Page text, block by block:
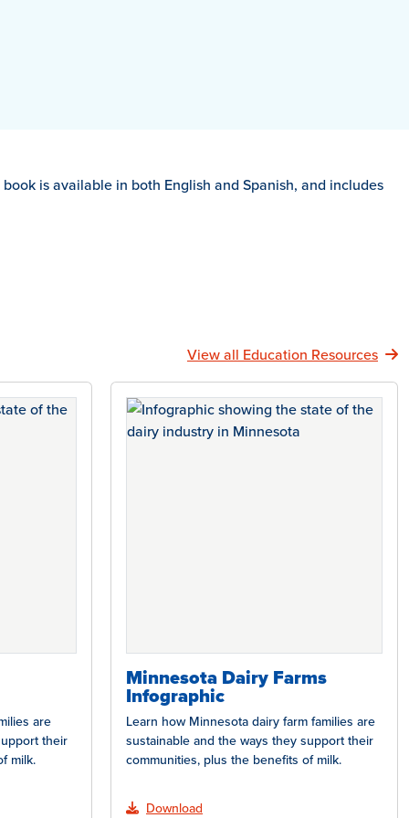
is available in both English and Spanish, and includes
View all Education Resources
are
their
milk.
Minnesota Dairy Farms
Infographic
Learn how Minnesota dairy farm families are
sustainable and the ways they support their
communities, plus the benefits of milk.
Download